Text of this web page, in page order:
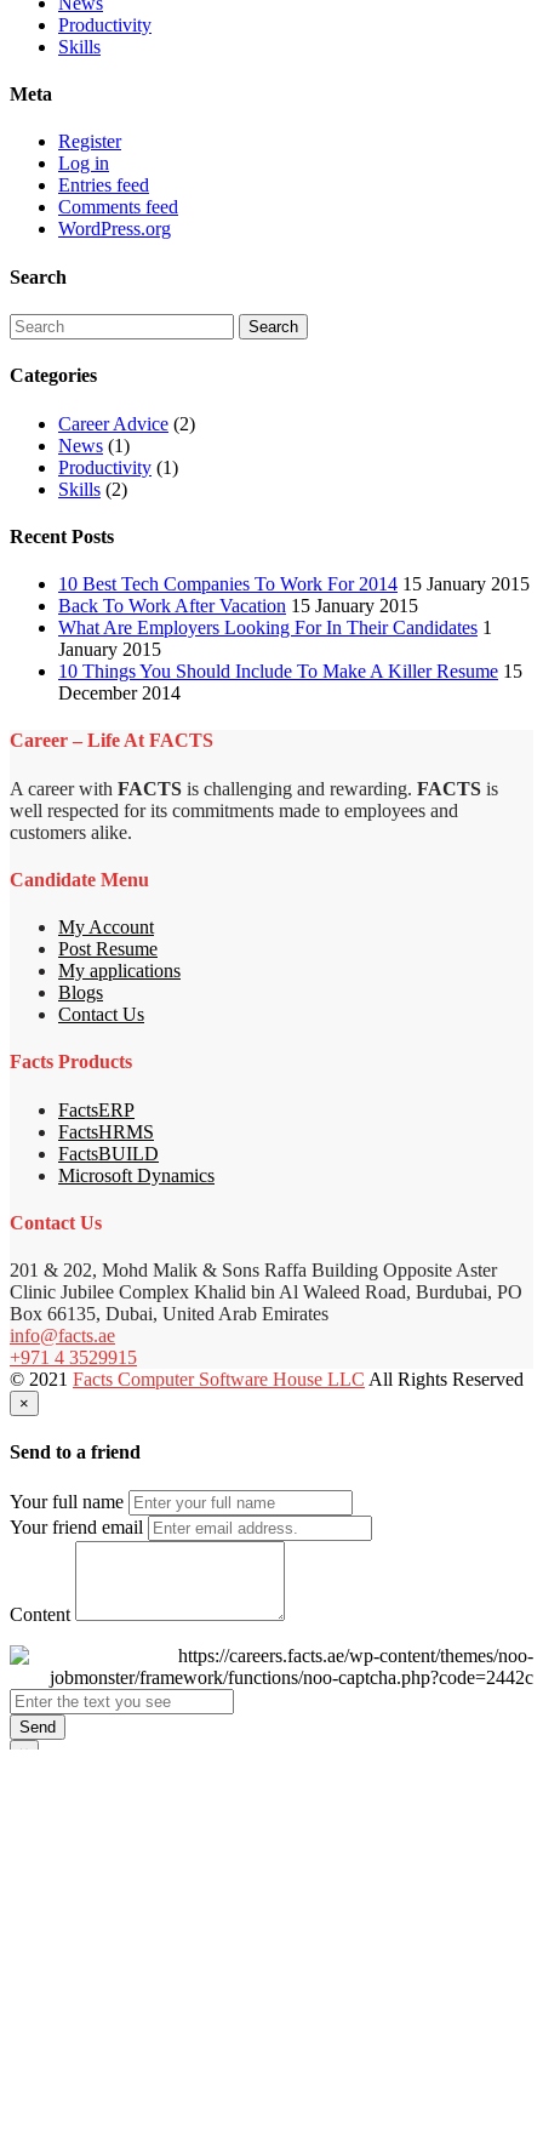
Productivity
Skills
Meta
Register
Log in
Entries feed
Comments feed
WordPress.org
Search
Categories
Career Advice (2)
News (1)
Productivity (1)
Skills (2)
Recent Posts
10 Best Tech Companies To Work For 2014 15 January 2015
Back To Work After Vacation 15 January 2015
What Are Employers Looking For In Their Candidates 1
January 2015
10 Things You Should Include To Make A Killer Resume 15
December 2014
Career – Life At FACTS
A career with FACTS is challenging and rewarding. FACTS is
well respected for its commitments made to employees and
customers alike.
Candidate Menu
My Account
Post Resume
My applications
Blogs
Contact Us
Facts Products
FactsERP
FactsHRMS
FactsBUILD
Microsoft Dynamics
Contact Us
201 & 202, Mohd Malik & Sons Raffa Building Opposite Aster
Clinic Jubilee Complex Khalid bin Al Waleed Road, Burdubai, PO
Box 66135, Dubai, United Arab Emirates
info@facts.ae
+971 4 3529915
© 2021 Facts Computer Software House LLC All Rights Reserved
×
Send to a friend
Your full name
Your friend email
Content
Send
×